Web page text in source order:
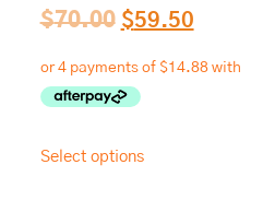
$70.00 $59.50
Select options